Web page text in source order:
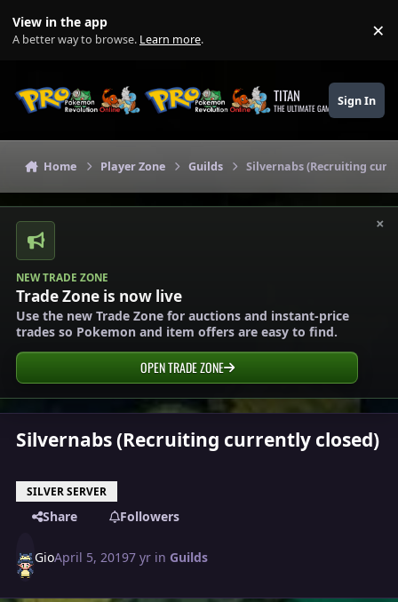
View in the app
A better way to browse. Learn more. ×
TITAN
THE ULTIMATE GAMING THEME
Sign In
Home Player Zone Guilds Silvernabs (Recruiting
×
NEW TRADE ZONE
Trade Zone is now live
Use the new Trade Zone for auctions and instant-price
trades so Pokemon and item offers are easy to find.
OPEN TRADE ZONE
Silvernabs (Recruiting currently closed)
SILVER SERVER
Share Followers
GioApril 5, 20197 yr in Guilds